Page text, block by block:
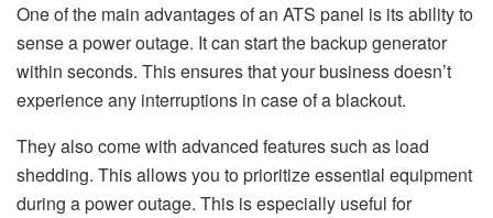
One of the main advantages of an ATS panel is its ability to
sense a power outage. It can start the backup generator
within seconds. This ensures that your business doesn’t
experience any interruptions in case of a blackout.
They also come with advanced features such as load
shedding. This allows you to prioritize essential equipment
during a power outage. This is especially useful for